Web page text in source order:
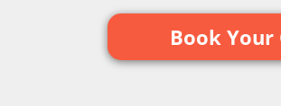
Book Your